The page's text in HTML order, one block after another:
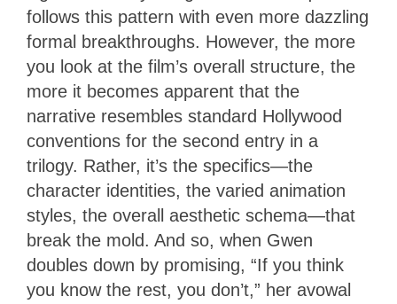
follows this pattern with even more dazzling
formal breakthroughs. However, the more
you look at the film’s overall structure, the
more it becomes apparent that the
narrative resembles standard Hollywood
conventions for the second entry in a
trilogy. Rather, it’s the specifics—the
character identities, the varied animation
styles, the overall aesthetic schema—that
break the mold. And so, when Gwen
doubles down by promising, “If you think
you know the rest, you don’t,” her avowal